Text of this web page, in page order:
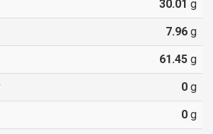
30.01 g
7.96 g
61.45 g
0 g
0 g